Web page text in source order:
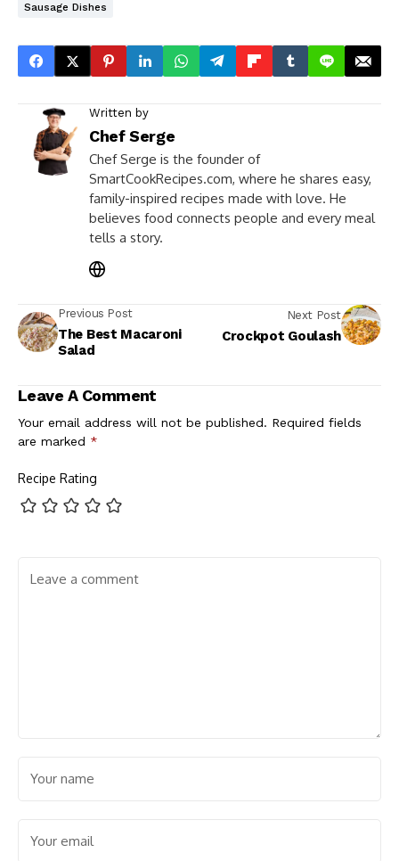
Sausage Dishes
Written by
Chef Serge
Chef Serge is the founder of
SmartCookRecipes.com, where he shares easy,
family-inspired recipes made with love. He
believes food connects people and every meal
tells a story.
Previous Post
The Best Macaroni
Salad
Next Post
Crockpot Goulash
Leave A Comment
Your email address will not be published. Required fields
are marked *
Recipe Rating